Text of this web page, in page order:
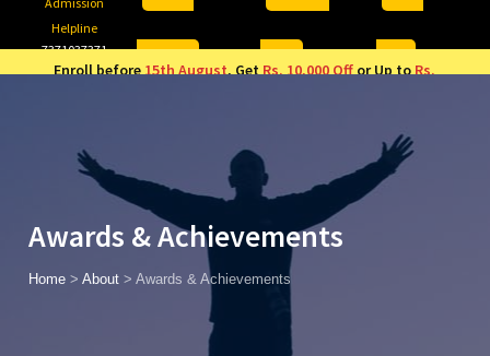
Helpline
7371037371
Enroll before15th August, GetRs. 10,000 Offor Up toRs.
Awards & Achievements
Home >About >Awards & Achievements